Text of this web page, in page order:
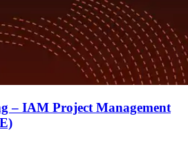
– IAM Project Management